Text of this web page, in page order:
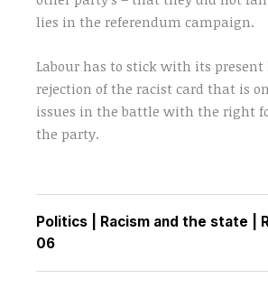
lies in the referendum campaign.
Labour has to stick with its present
rejection of the racist card that is
issues in the battle with the right
the party.
Politics Racism and the state
06